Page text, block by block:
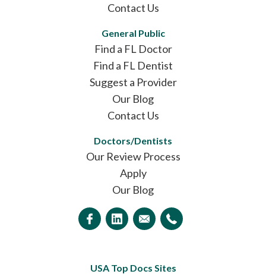
Contact Us
General Public
Find a FL Doctor
Find a FL Dentist
Suggest a Provider
Our Blog
Contact Us
Doctors/Dentists
Our Review Process
Apply
Our Blog
USA Top Docs Sites